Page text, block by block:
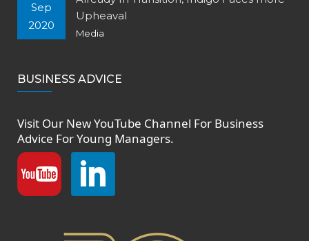
Sep
2020
Upheaval
Media
BUSINESS ADVICE
Visit Our NewYouTube Channel For Business
Advice For Young Managers.